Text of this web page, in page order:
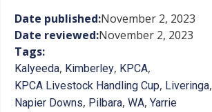
Date published:November 2, 2023
Date reviewed:November 2, 2023
Tags:
Kalyeeda, Kimberley, KPCA,
KPCA Livestock Handling Cup, Liveringa,
Napier Downs, Pilbara, WA, Yarrie